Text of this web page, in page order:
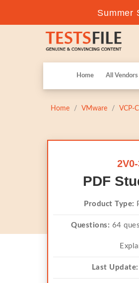
Summer
Home All Vendors
Home VMware VCP-
PDF
Product Type:
Questions: 64
Last Update: